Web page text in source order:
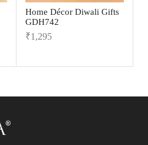
Home Décor Diwali Gifts
GDH742
₹1,295